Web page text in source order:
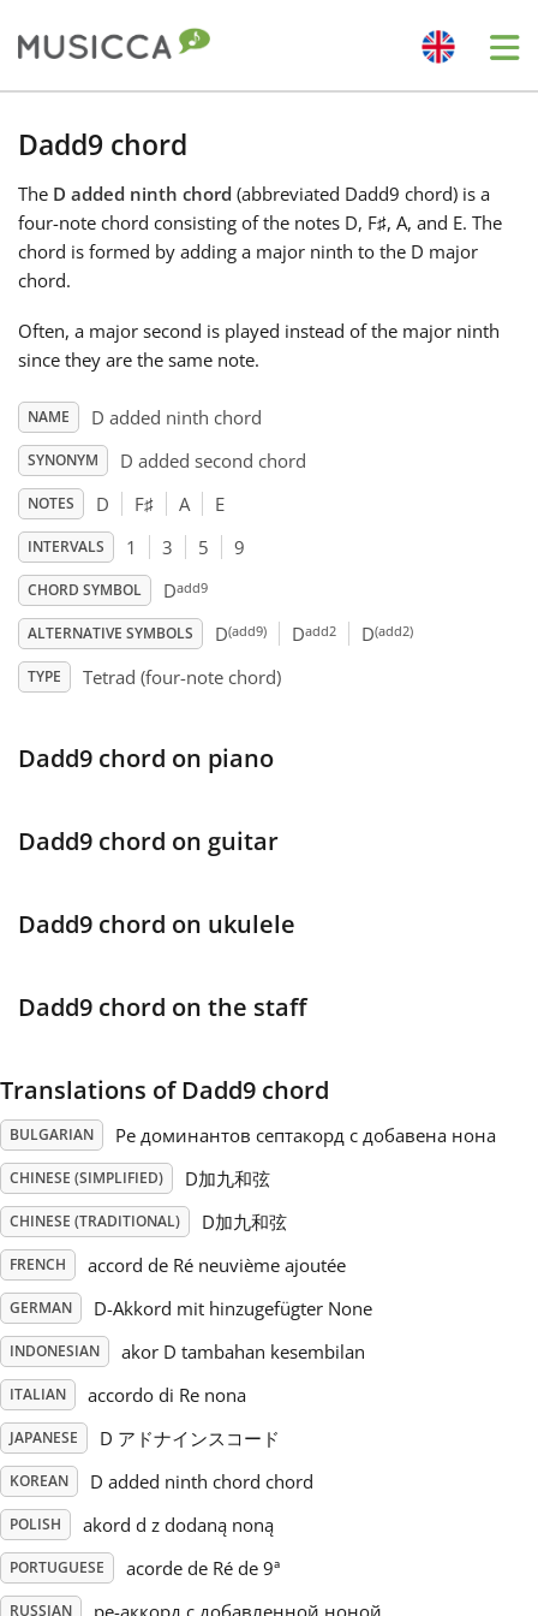
Български
Deutsch
Español
Français
Русский
Tiếng Việt
Türkçe
Українська
繁體中文
Dadd9 chord
The D added ninth chord (abbreviated Dadd9 chord) is a
four-note chord consisting of the notes D, F♯, A, and E. The
chord is formed by adding a major ninth to the D major
chord.
Often, a major second is played instead of the major ninth
since they are the same note.
NAME D added ninth chord
SYNONYM D added second chord
NOTES D F♯ A E
INTERVALS 1 3 5 9
CHORD SYMBOL Dadd9
ALTERNATIVE SYMBOLS D(add9) Dadd2 D(add2)
TYPE Tetrad (four-note chord)
Dadd9 chord on piano
Dadd9 chord on guitar
Dadd9 chord on ukulele
Dadd9 chord on the staff
Translations of Dadd9 chord
BULGARIAN Ре доминантов септакорд с добавена нона
CHINESE (SIMPLIFIED) D加九和弦
CHINESE (TRADITIONAL) D加九和弦
FRENCH accord de Ré neuvième ajoutée
GERMAN D-Akkord mit hinzugefügter None
INDONESIAN akor D tambahan kesembilan
ITALIAN accordo di Re nona
JAPANESE D アドナインスコード
KOREAN D added ninth chord chord
POLISH akord d z dodaną noną
PORTUGUESE acorde de Ré de 9ª
RUSSIAN